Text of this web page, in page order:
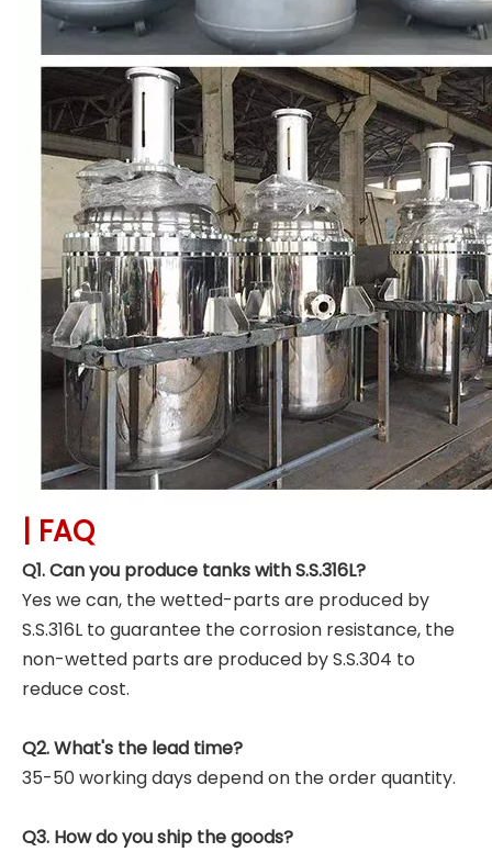
FAQ
Q1. Can you produce tanks with S.S.316L?
Yes we can, the wetted-parts are produced by
S.S.316L to guarantee the corrosion resistance, the
non-wetted parts are produced by S.S.304 to
reduce cost.
Q2. What's the lead time?
35-50 working days depend on the order quantity.
Q3. How do you ship the goods?